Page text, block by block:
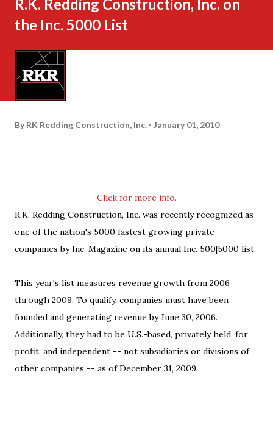
R.K. Redding Construction, Inc. on
the Inc. 5000 List
By RK Redding Construction, Inc. January 01, 2010
Click for more info.
R.K. Redding Construction, Inc. was recently recognized as
one of the nation's 5000 fastest growing private
companies by Inc. Magazine on its annual Inc. 500|5000 list.
This year's list measures revenue growth from 2006
through 2009. To qualify, companies must have been
founded and generating revenue by June 30, 2006.
Additionally, they had to be U.S.-based, privately held, for
profit, and independent -- not subsidiaries or divisions of
other companies -- as of December 31, 2009.